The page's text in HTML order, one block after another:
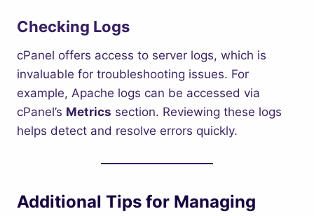
Checking Logs
cPanel offers access to server logs, which is
invaluable for troubleshooting issues. For
example, Apache logs can be accessed via
cPanel’s Metrics section. Reviewing these logs
helps detect and resolve errors quickly.
Additional Tips for Managing